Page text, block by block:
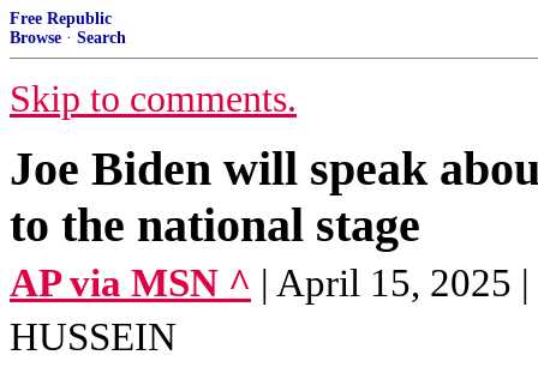
Free Republic
Browse · Search
Skip to comments.
Joe Biden will speak
to the national stage
AP via MSN ^ | April 15, 2025
HUSSEIN